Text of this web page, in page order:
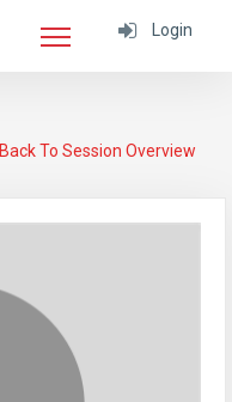
Login
Back To Session Overview